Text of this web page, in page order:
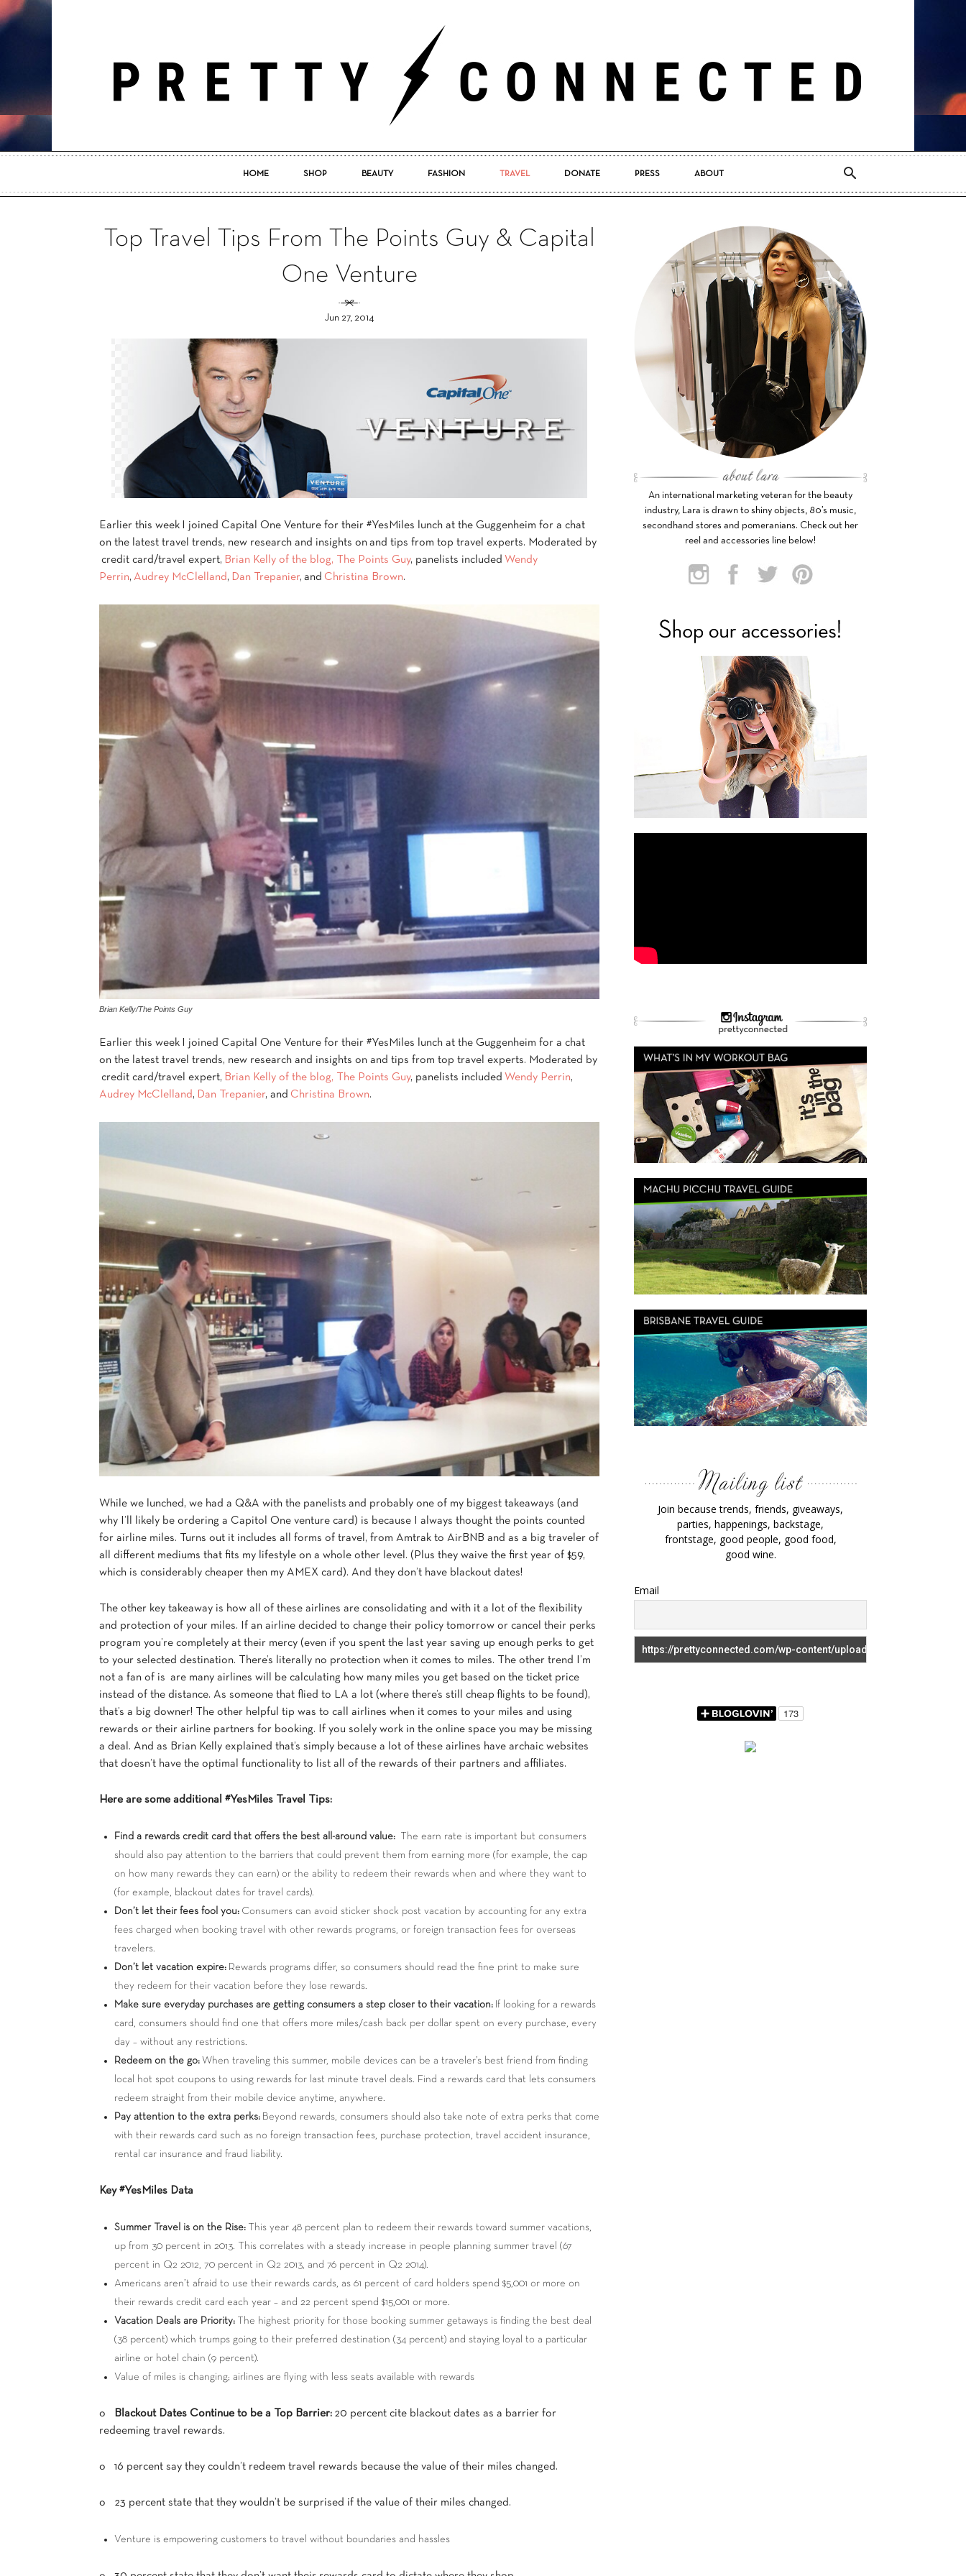
Pretty
HOME SHOP BEAUTY FASHION TRAVEL DONATE PRESS ABOUT
Top Travel Tips From The Points Guy & Capital
One Venture
Jun 27, 2014
Earlier this week I joined Capital One Venture for their #YesMiles lunch at the Guggenheim for a chat
on the latest travel trends, new research and insights on and tips from top travel experts. Moderated by
credit card/travel expert, Brian Kelly of the blog, The Points Guy, panelists included Wendy
Perrin, Audrey McClelland , Dan Trepanier, and Christina Brown.
Brian Kelly/The Points Guy
Earlier this week I joined Capital One Venture for their #YesMiles lunch at the Guggenheim for a chat
on the latest travel trends, new research and insights on and tips from top travel experts. Moderated by
credit card/travel expert, Brian Kelly of the blog, The Points Guy, panelists included Wendy Perrin,
Audrey McClelland , Dan Trepanier, and Christina Brown.
While we lunched, we had a Q&A with the panelists and probably one of my biggest takeaways (and
why I’ll likely be ordering a Capitol One venture card) is because I always thought the points counted
for airline miles. Turns out it includes all forms of travel, from Amtrak to AirBNB and as a big traveler of
all different mediums that fits my lifestyle on a whole other level. (Plus they waive the first year of $59,
which is considerably cheaper then my AMEX card). And they don’t have blackout dates!
The other key takeaway is how all of these airlines are consolidating and with it a lot of the flexibility
and protection of your miles. If an airline decided to change their policy tomorrow or cancel their perks
program you’re completely at their mercy (even if you spent the last year saving up enough perks to get
to your selected destination. There’s literally no protection when it comes to miles. The other trend I’m
not a fan of is are many airlines will be calculating how many miles you get based on the ticket price
instead of the distance. As someone that flied to LA a lot (where there’s still cheap flights to be found),
that’s a big downer! The other helpful tip was to call airlines when it comes to your miles and using
rewards or their airline partners for booking. If you solely work in the online space you may be missing
a deal. And as Brian Kelly explained that’s simply because a lot of these airlines have archaic websites
that doesn’t have the optimal functionality to list all of the rewards of their partners and affiliates.
Here are some additional #YesMiles Travel Tips:
Find a rewards credit card that offers the best all-around value: The earn rate is important but consumers
should also pay attention to the barriers that could prevent them from earning more (for example, the cap
on how many rewards they can earn) or the ability to redeem their rewards when and where they want to
(for example, blackout dates for travel cards).
Don’t let their fees fool you: Consumers can avoid sticker shock post vacation by accounting for any extra
fees charged when booking travel with other rewards programs, or foreign transaction fees for overseas
travelers.
Don’t let vacation expire: Rewards programs differ, so consumers should read the fine print to make sure
they redeem for their vacation before they lose rewards.
Make sure everyday purchases are getting consumers a step closer to their vacation: If looking for a rewards
card, consumers should find one that offers more miles/cash back per dollar spent on every purchase, every
day – without any restrictions.
Redeem on the go: When traveling this summer, mobile devices can be a traveler’s best friend from finding
local hot spot coupons to using rewards for last minute travel deals. Find a rewards card that lets consumers
redeem straight from their mobile device anytime, anywhere.
Pay attention to the extra perks: Beyond rewards, consumers should also take note of extra perks that come
with their rewards card such as no foreign transaction fees, purchase protection, travel accident insurance,
rental car insurance and fraud liability.
Key #YesMiles Data
Summer Travel is on the Rise: This year 48 percent plan to redeem their rewards toward summer vacations,
up from 30 percent in 2013. This correlates with a steady increase in people planning summer travel (67
percent in Q2 2012, 70 percent in Q2 2013, and 76 percent in Q2 2014).
Americans aren’t afraid to use their rewards cards, as 61 percent of card holders spend $5,001 or more on
their rewards credit card each year – and 22 percent spend $15,001 or more.
Vacation Deals are Priority:
The highest priority for those booking summer getaways is finding the best deal
(38 percent) which trumps going to their preferred destination (34 percent) and staying loyal to a particular
airline or hotel chain (9 percent).
Value of miles is changing; airlines are flying with less seats available with rewards
o Blackout Dates Continue to be a Top Barrier: 20 percent cite blackout dates as a barrier for
redeeming travel rewards.
o 16 percent say they couldn’t redeem travel rewards because the value of their miles changed.
o 23 percent state that they wouldn’t be surprised if the value of their miles changed.
Venture is empowering customers to travel without boundaries and hassles
An international marketing veteran for the beauty
industry, Lara is drawn to shiny objects, 80’s music,
secondhand stores and pomeranians. Check out her
reel and accessories line below!
Join because trends, friends, giveaways,
parties, happenings, backstage,
frontstage, good people, good food,
good wine.
Email